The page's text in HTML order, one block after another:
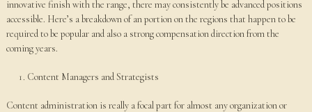
innovative finish with the range, there may consistently be advanced positions
accessible. Here’s a breakdown of an portion on the regions that happen to be
required to be popular and also a strong compensation direction from the
coming years.
Content Managers and Strategists
Content administration is really a focal part for almost any organization or